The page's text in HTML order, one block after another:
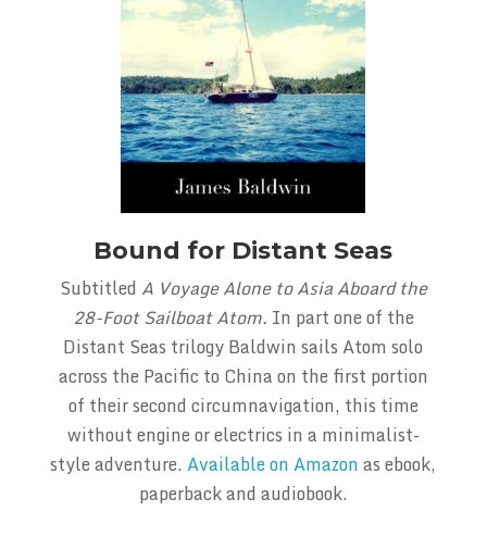
Bound for Distant Seas
Subtitled A Voyage Alone to Asia Aboard the
28-Foot Sailboat Atom. In part one of the
Distant Seas trilogy Baldwin sails Atom solo
across the Pacific to China on the first portion
of their second circumnavigation, this time
without engine or electrics in a minimalist-
style adventure.Available on Amazonas ebook,
paperback and audiobook.